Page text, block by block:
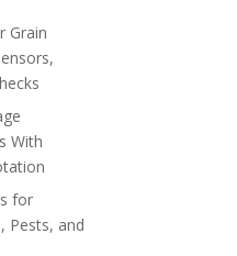
Grain
With
for
Pests, and